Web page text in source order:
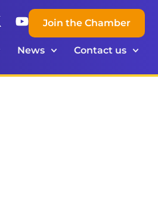
Join the Chamber
News Contact us